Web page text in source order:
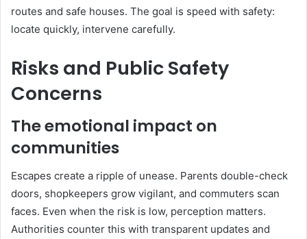
routes and safe houses. The goal is speed with safety:
locate quickly, intervene carefully.
Risks and Public Safety
Concerns
The emotional impact on
communities
Escapes create a ripple of unease. Parents double-check
doors, shopkeepers grow vigilant, and commuters scan
faces. Even when the risk is low, perception matters.
Authorities counter this with transparent updates and